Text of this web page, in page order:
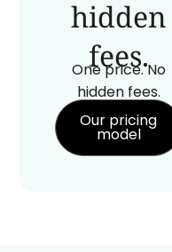
hidden
fees.
One price. No
hidden fees.
Our pricing
model